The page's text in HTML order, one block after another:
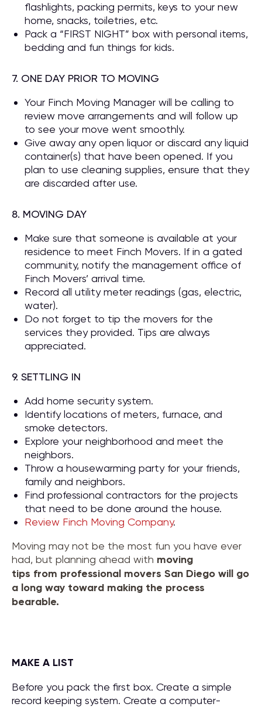
flashlights, packing permits, keys to your new
home, snacks, toiletries, etc.
Pack a “FIRST NIGHT” box with personal items,
bedding and fun things for kids.
7. ONE DAY PRIOR TO MOVING
Your Finch Moving Manager will be calling to
review move arrangements and will follow up
to see your move went smoothly.
Give away any open liquor or discard any liquid
container(s) that have been opened. If you
plan to use cleaning supplies, ensure that they
are discarded after use.
8. MOVING DAY
Make sure that someone is available at your
residence to meet Finch Movers. If in a gated
community, notify the management office of
Finch Movers’ arrival time.
Record all utility meter readings (gas, electric,
water).
Do not forget to tip the movers for the
services they provided. Tips are always
appreciated.
9. SETTLING IN
Add home security system.
Identify locations of meters, furnace, and
smoke detectors.
Explore your neighborhood and meet the
neighbors.
Throw a housewarming party for your friends,
family and neighbors.
Find professional contractors for the projects
that need to be done around the house.
Review Finch Moving Company.
Moving may not be the most fun you have ever
had, but planning ahead with moving
tips from professional movers San Diego will go
a long way toward making the process
bearable.
MAKE A LIST
Before you pack the first box. Create a simple
record keeping system. Create a computer-